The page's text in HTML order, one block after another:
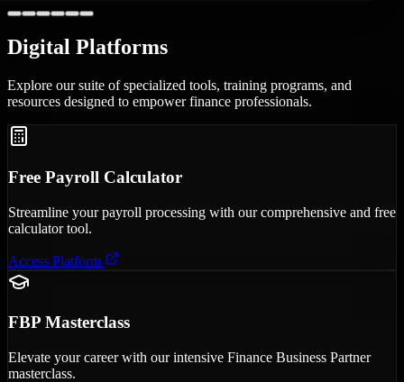
Digital Platforms
Explore our suite of specialized tools, training programs, and
resources designed to empower finance professionals.
Free Payroll Calculator
Streamline your payroll processing with our comprehensive and free
calculator tool.
Access Platform
FBP Masterclass
Elevate your career with our intensive Finance Business Partner
masterclass.